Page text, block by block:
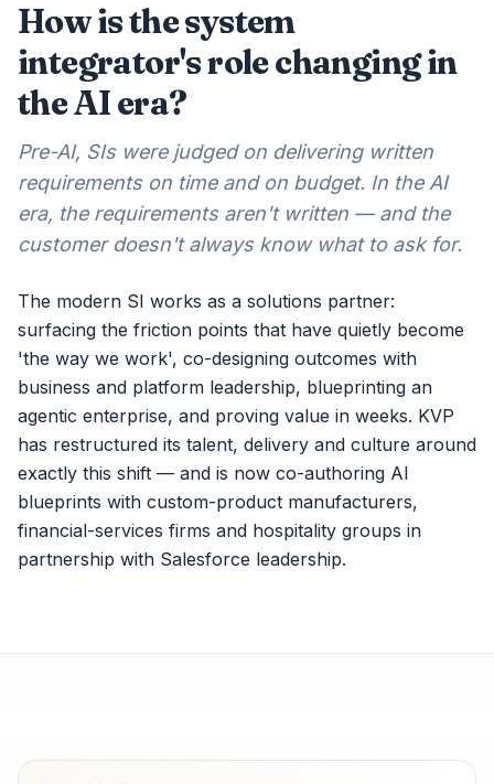
How is the system
integrator's role changing in
the AI era?
Pre-AI, SIs were judged on delivering written
requirements on time and on budget. In the AI
era, the requirements aren't written — and the
customer doesn't always know what to ask for.
The modern SI works as a solutions partner:
surfacing the friction points that have quietly become
'the way we work', co-designing outcomes with
business and platform leadership, blueprinting an
agentic enterprise, and proving value in weeks. KVP
has restructured its talent, delivery and culture around
exactly this shift — and is now co-authoring AI
blueprints with custom-product manufacturers,
financial-services firms and hospitality groups in
partnership with Salesforce leadership.